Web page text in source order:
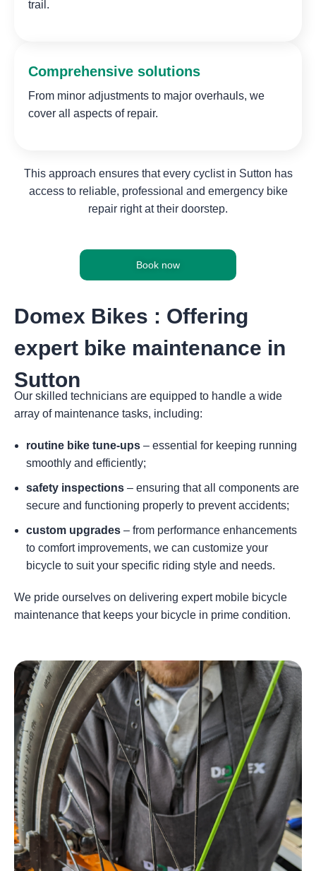
trail.
Comprehensive solutions
From minor adjustments to major overhauls, we
cover all aspects of repair.
This approach ensures that every cyclist in Sutton has
access to reliable, professional and emergency bike
repair right at their doorstep.
Book now
Domex Bikes : Offering
expert bike maintenance in
Sutton
Our skilled technicians are equipped to handle a wide
array of maintenance tasks, including:
routine bike tune-ups – essential for keeping running
smoothly and efficiently;
safety inspections – ensuring that all components are
secure and functioning properly to prevent accidents;
custom upgrades – from performance enhancements
to comfort improvements, we can customize your
bicycle to suit your specific riding style and needs.
We pride ourselves on delivering expert mobile bicycle
maintenance that keeps your bicycle in prime condition.